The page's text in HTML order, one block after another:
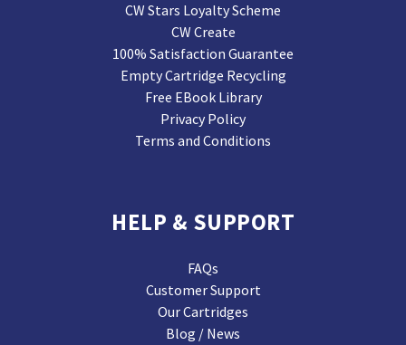
CW Stars Loyalty Scheme
CW Create
100% Satisfaction Guarantee
Empty Cartridge Recycling
Free EBook Library
Privacy Policy
Terms and Conditions
HELP & SUPPORT
FAQs
Customer Support
Our Cartridges
Blog / News